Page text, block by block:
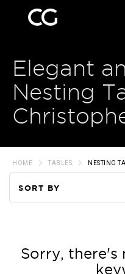
Elegant
Nesting
HOME TABLES NESTING
SORT BY
Price
Sorry, there's